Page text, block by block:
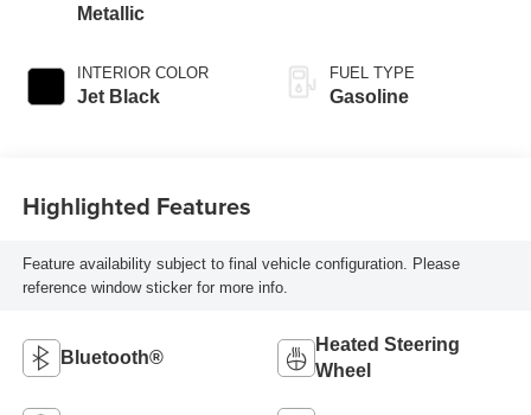
Metallic
INTERIOR COLOR
Jet Black
FUEL TYPE
Gasoline
Highlighted Features
Feature availability subject to final vehicle configuration. Please
reference window sticker for more info.
Bluetooth®
Heated Steering
Wheel